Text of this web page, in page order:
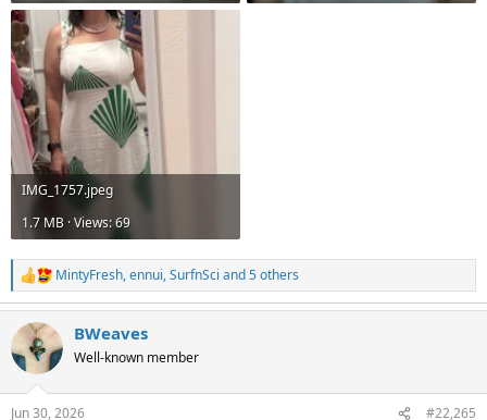
IMG_1757.jpeg
1.7 MB · Views: 69
R
e
c
t
i
MintyFresh,ennui,SurfnSci and 5 others
BWeaves
Well-known member
Jun 30, 2026 #22,265